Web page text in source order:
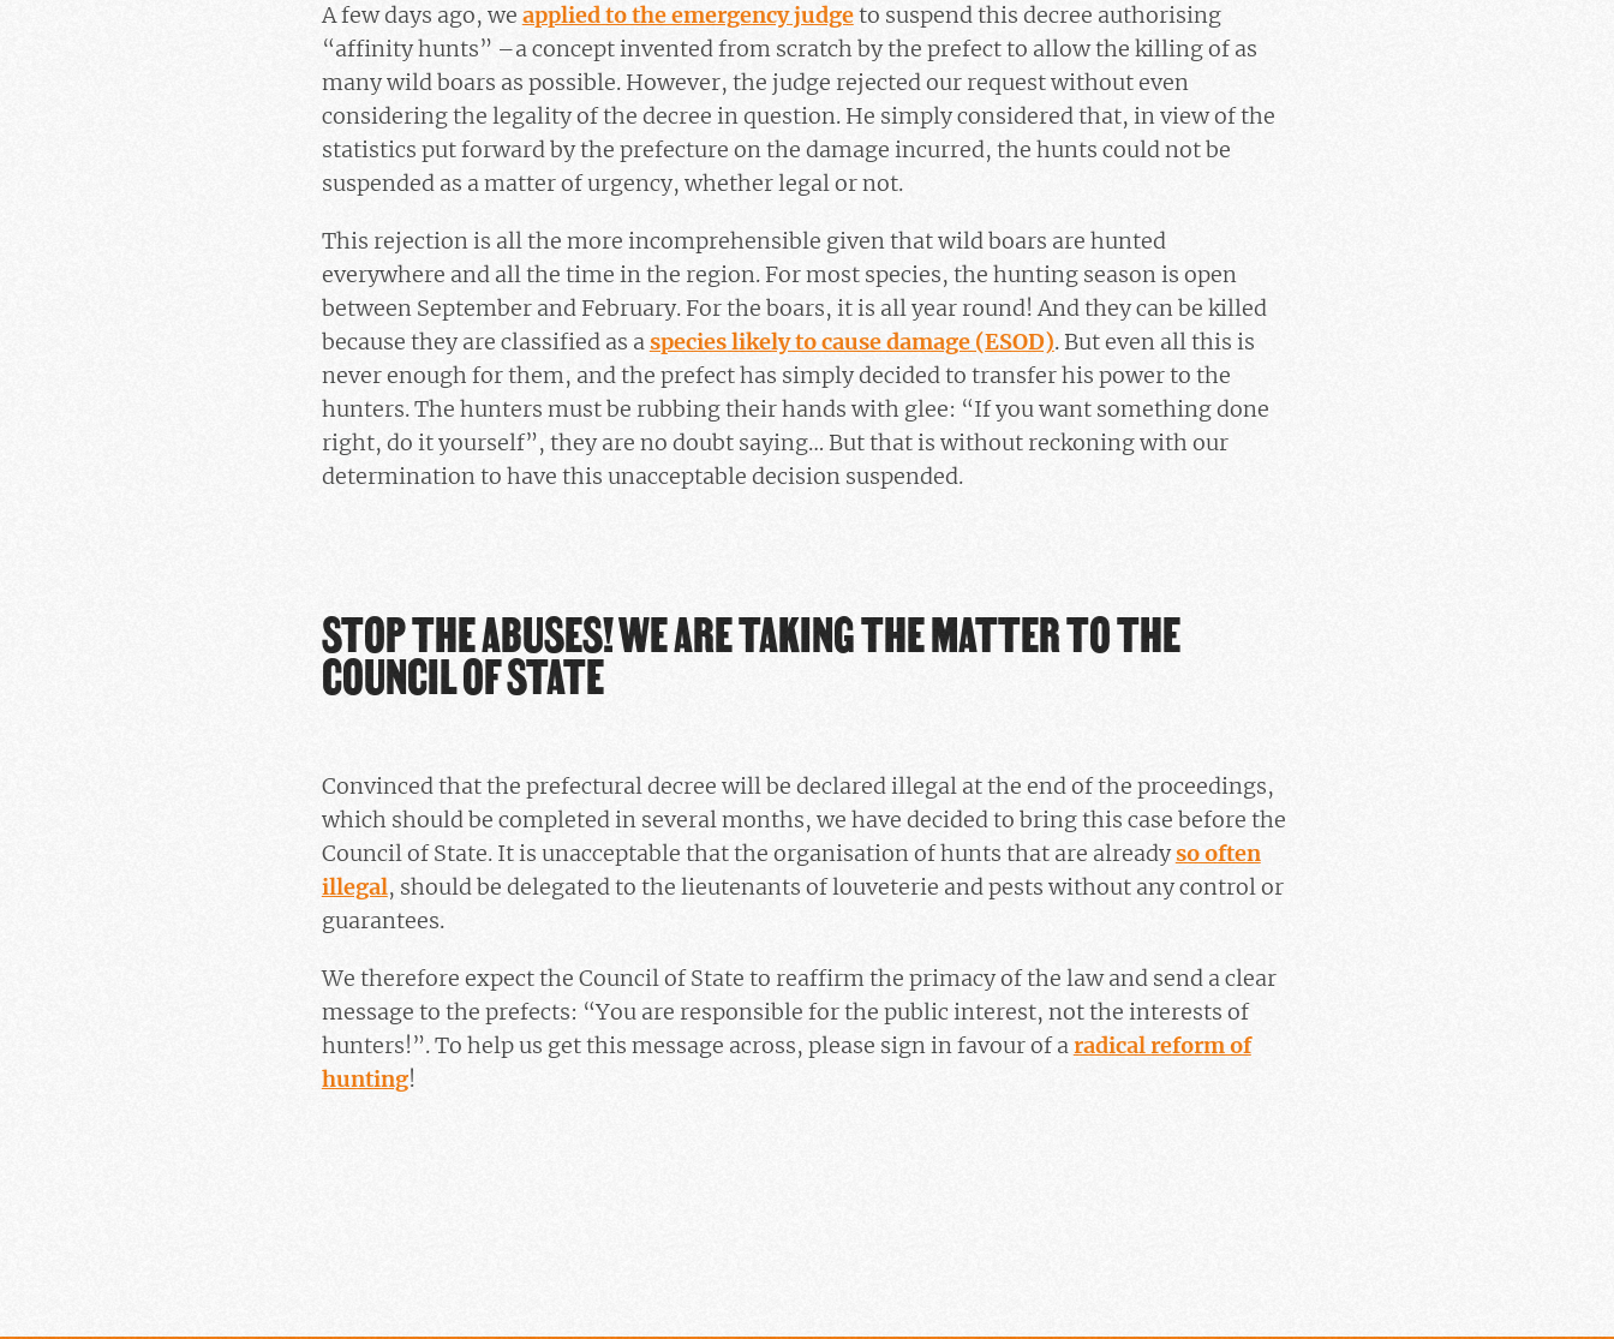
A few days ago, we applied to the emergency judgeto suspend this decree authorising
“affinity hunts” –a concept invented from scratch by the prefect to allow the killing of as
many wild boars as possible. However, the judge rejected our request without even
considering the legality of the decree in question. He simply considered that, in view of the
statistics put forward by the prefecture on the damage incurred, the hunts could not be
suspended as a matter of urgency, whether legal or not.
This rejection is all the more incomprehensible given that wild boars are hunted
everywhere and all the time in the region. For most species, the hunting season is open
between September and February. For the boars, it is all year round! And they can be killed
because they are classified as aspecies likely to cause damage (ESOD). But even all this is
never enough for them, and the prefect has simply decided to transfer his power to the
hunters. The hunters must be rubbing their hands with glee: “If you want something done
right, do it yourself”, they are no doubt saying… But that is without reckoning with our
determination to have this unacceptable decision suspended.
STOP THE ABUSES! WE ARE TAKING THE MATTER TO THE
COUNCIL OF STATE
Convinced that the prefectural decree will be declared illegal at the end of the proceedings,
which should be completed in several months, we have decided to bring this case before the
Council of State. It is unacceptable that the organisation of hunts that are alreadyso often
illegal, should be delegated to the lieutenants of louveterie and pests without any control or
guarantees.
We therefore expect the Council of State to reaffirm the primacy of the law and send a clear
message to the prefects: “You are responsible for the public interest, not the interests of
hunters!”. To help us get this message across, please sign in favour of aradical reform of
hunting!